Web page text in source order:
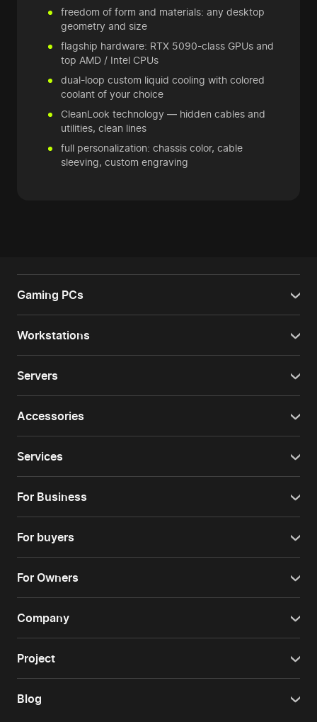
freedom of form and materials: any desktop
geometry and size
flagship hardware: RTX 5090-class GPUs and
top AMD / Intel CPUs
dual-loop custom liquid cooling with colored
coolant of your choice
CleanLook technology — hidden cables and
utilities, clean lines
full personalization: chassis color, cable
sleeving, custom engraving
Gaming PCs
Workstations
Servers
Accessories
Services
For Business
For buyers
For Owners
Company
Project
Blog